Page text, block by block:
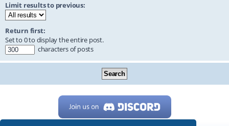
Limit results to previous:
Return first:
Set to 0 to display the entire post.
characters of posts